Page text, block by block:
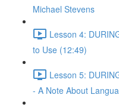
Michael Stevens
Lesson 4:
to Use (12:49)
Lesson 5:
- A Note About